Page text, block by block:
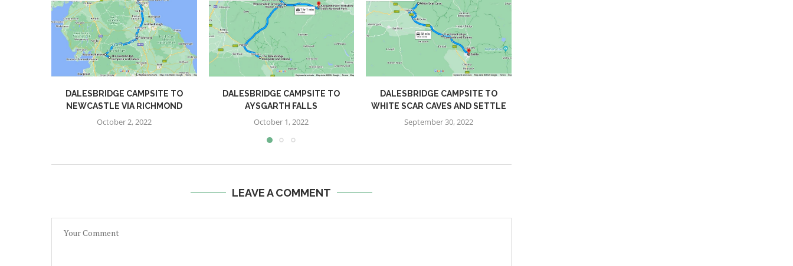
DALESBRIDGE CAMPSITE TO
NEWCASTLE VIA RICHMOND
October 2, 2022
DALESBRIDGE CAMPSITE TO
AYSGARTH FALLS
October 1, 2022
DALESBRIDGE CAMPSITE TO
WHITE SCAR CAVES AND SETTLE
September 30, 2022
LEAVE A COMMENT